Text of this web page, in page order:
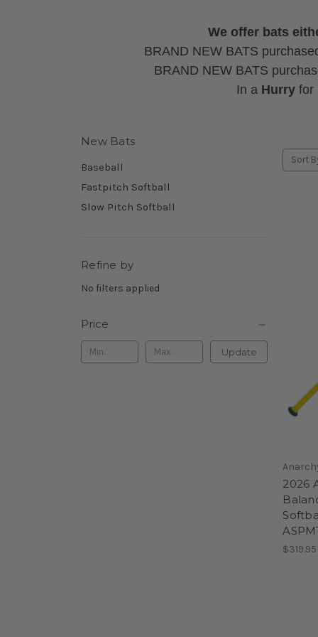
We offer bats
BRAND NEW BATS
BRAND NEW BATS
In a Hurry for
New Bats
Baseball
Fastpitch Softball
Slow Pitch Softball
Refine by
No filters applied
Price
Update
Sort
2026
$319.95